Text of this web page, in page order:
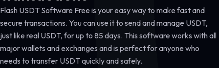
Flash USDT Software Free is your easy way to make fast and
secure transactions. You can use it to send and manage USDT,
just like real USDT, for up to 85 days. This software works with all
major wallets and exchanges and is perfect for anyone who
needs to transfer USDT quickly and safely.